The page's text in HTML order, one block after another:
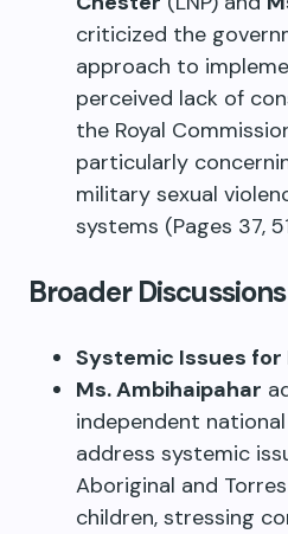
criticized the
approach to
perceived lack of
the Royal
particularly
military sexual
systems (Pages 37,
Broader Discussions
Systemic Issues for
Ms. Ambihaipahar
independent
address systemic
Aboriginal and
children, stressing